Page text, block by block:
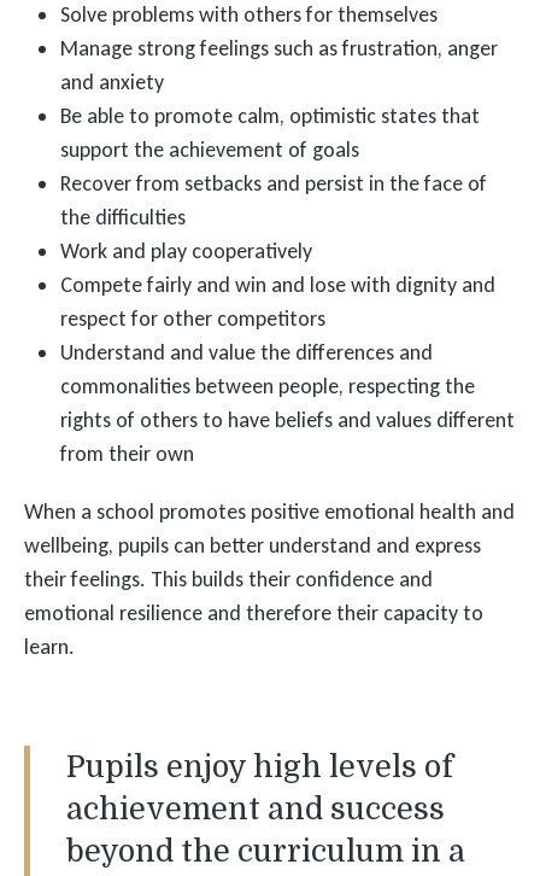
Solve problems with others for themselves
Manage strong feelings such as frustration, anger
and anxiety
Be able to promote calm, optimistic states that
support the achievement of goals
Recover from setbacks and persist in the face of
the difficulties
Work and play cooperatively
Compete fairly and win and lose with dignity and
respect for other competitors
Understand and value the differences and
commonalities between people, respecting the
rights of others to have beliefs and values different
from their own
When a school promotes positive emotional health and
wellbeing, pupils can better understand and express
their feelings. This builds their confidence and
emotional resilience and therefore their capacity to
learn.
Pupils enjoy high levels of
achievement and success
beyond the curriculum in a